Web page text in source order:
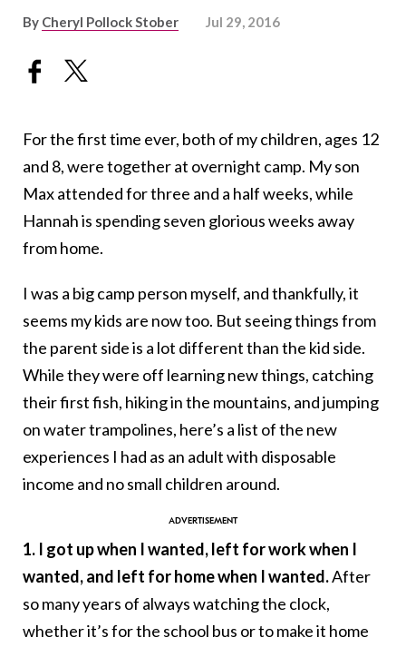
By Cheryl Pollock Stober Jul 29, 2016
For the first time ever, both of my children, ages 12
and 8, were together at overnight camp. My son
Max attended for three and a half weeks, while
Hannah is spending seven glorious weeks away
from home.
I was a big camp person myself, and thankfully, it
seems my kids are now too. But seeing things from
the parent side is a lot different than the kid side.
While they were off learning new things, catching
their first fish, hiking in the mountains, and jumping
on water trampolines, here’s a list of the new
experiences I had as an adult with disposable
income and no small children around.
1. I got up when I wanted, left for work when I
wanted, and left for home when I wanted.After
so many years of always watching the clock,
whether it’s for the school bus or to make it home